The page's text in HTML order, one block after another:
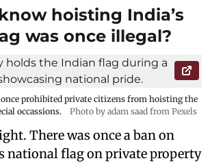
hoisting India’s
was once illegal?
once prohibited private citizens from hoisting the
occassions.
Photo by adam saad from Pexels
There was once a ban on
national flag on private property